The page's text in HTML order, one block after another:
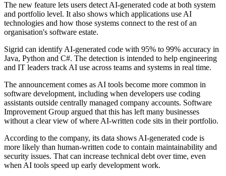
The new feature lets users detect AI-generated code at both system
and portfolio level. It also shows which applications use AI
technologies and how those systems connect to the rest of an
organisation's software estate.
Sigrid can identify AI-generated code with 95% to 99% accuracy in
Java, Python and C#. The detection is intended to help engineering
and IT leaders track AI use across teams and systems in real time.
The announcement comes as AI tools become more common in
software development, including when developers use coding
assistants outside centrally managed company accounts. Software
Improvement Group argued that this has left many businesses
without a clear view of where AI-written code sits in their portfolio.
According to the company, its data shows AI-generated code is
more likely than human-written code to contain maintainability and
security issues. That can increase technical debt over time, even
when AI tools speed up early development work.